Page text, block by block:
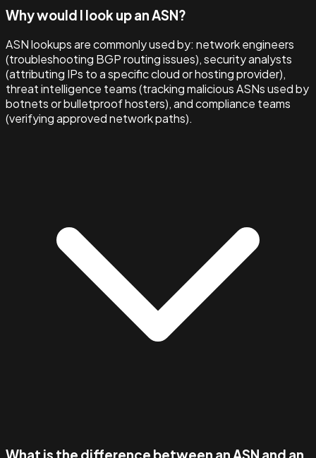
Why would I look up an ASN?
ASN lookups are commonly used by: network engineers
(troubleshooting BGP routing issues), security analysts
(attributing IPs to a specific cloud or hosting provider),
threat intelligence teams (tracking malicious ASNs used by
botnets or bulletproof hosters), and compliance teams
(verifying approved network paths).
What is the difference between an ASN and an